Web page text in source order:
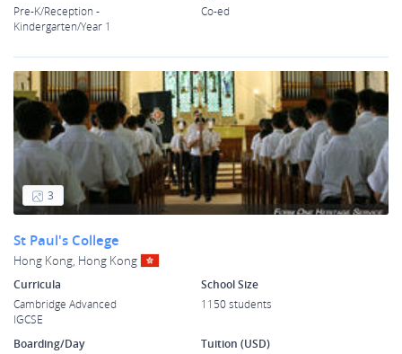
Pre-K/Reception -
Kindergarten/Year 1
Co-ed
3
St Paul's College
Hong Kong, Hong Kong
Curricula
Cambridge Advanced
IGCSE
School Size
1150 students
Boarding/Day
Tuition (USD)